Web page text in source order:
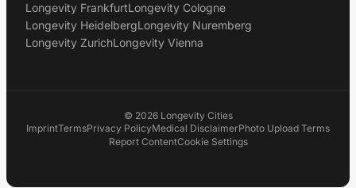
Longevity FrankfurtLongevity Cologne
Longevity HeidelbergLongevity Nuremberg
Longevity ZurichLongevity Vienna
© 2026 Longevity Cities
ImprintTermsPrivacy PolicyMedical DisclaimerPhoto Upload Terms
Report ContentCookie Settings